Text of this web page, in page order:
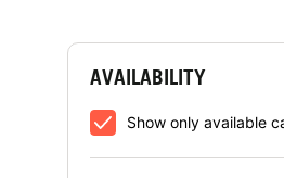
AVAILABILITY
Show only available